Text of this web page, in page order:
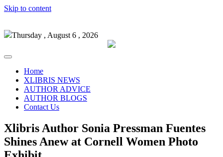
Skip to content
Thursday , August 6 , 2026
Home
XLIBRIS NEWS
AUTHOR ADVICE
AUTHOR BLOGS
Contact Us
Xlibris Author Sonia Pressman Fuentes
Shines Anew at Cornell Women Photo